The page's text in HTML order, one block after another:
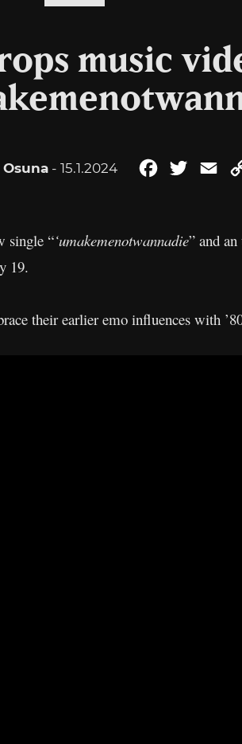
music
- 15.1.2024 FacebookTwitter
single “‘umakemenotwannadie” and
19.
their earlier emo influences with